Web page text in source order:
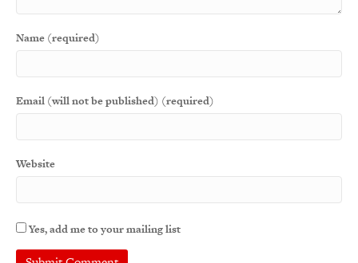
Name (required)
Email (will not be published) (required)
Website
Yes, add me to your mailing list